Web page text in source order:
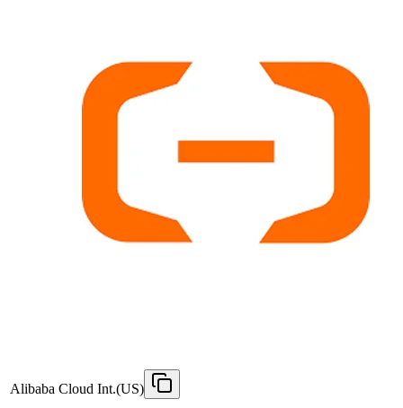
Alibaba Cloud Int.(US)